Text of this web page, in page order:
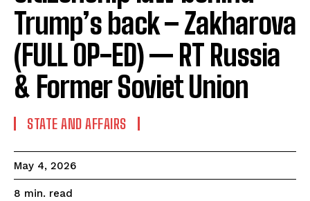
Trump’s back – Zakharova
(FULL OP-ED) — RT Russia
& Former Soviet Union
STATE AND AFFAIRS
May 4, 2026
8 min. read